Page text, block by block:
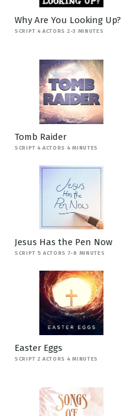
Why Are You Looking Up?
SCRIPT 4 ACTORS 2-3 MINUTES
Tomb Raider
SCRIPT 4 ACTORS 4 MINUTES
Jesus Has the Pen Now
SCRIPT 5 ACTORS 7-8 MINUTES
Easter Eggs
SCRIPT 2 ACTORS 4 MINUTES